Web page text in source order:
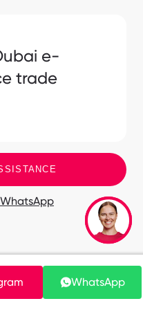
e-
trade
to start selling on
WhatsApp